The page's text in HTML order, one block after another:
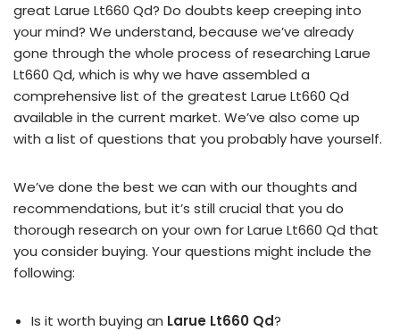
great Larue Lt660 Qd? Do doubts keep creeping into
your mind? We understand, because we’ve already
gone through the whole process of researching Larue
Lt660 Qd, which is why we have assembled a
comprehensive list of the greatest Larue Lt660 Qd
available in the current market. We’ve also come up
with a list of questions that you probably have yourself.
We’ve done the best we can with our thoughts and
recommendations, but it’s still crucial that you do
thorough research on your own for Larue Lt660 Qd that
you consider buying. Your questions might include the
following:
Is it worth buying an Larue Lt660 Qd?